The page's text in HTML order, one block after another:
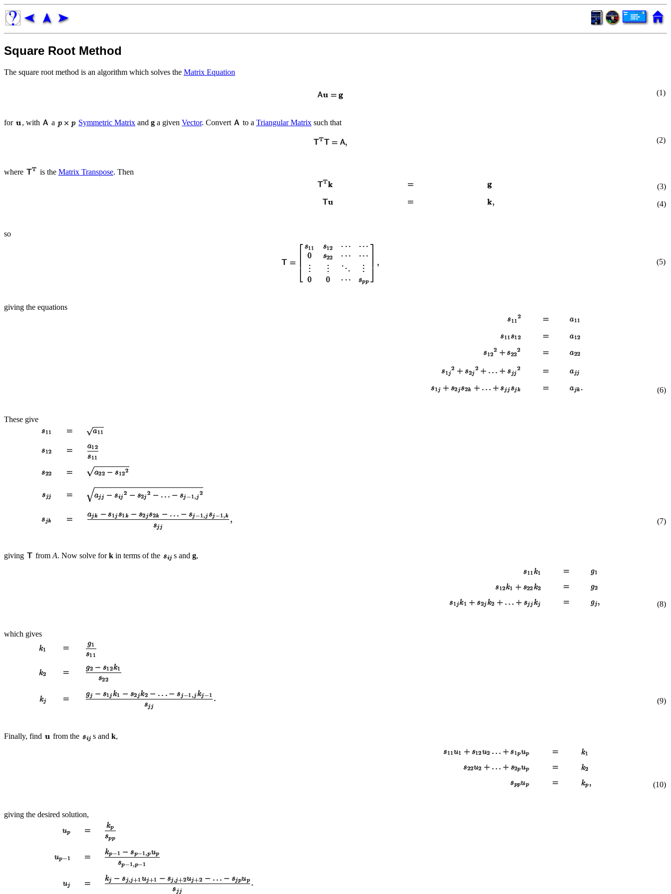
Square Root Method
The square root method is an algorithm which solves the Matrix Equation
(1)
for , with a Symmetric Matrix and g a given Vector. Convert to a Triangular Matrix such that
(2)
where is the Matrix Transpose. Then
(3)
(4)
so
(5)
giving the equations
(6)
These give
(7)
giving from A. Now solve fork in terms of the s and g,
(8)
which gives
(9)
Finally, find from the s and k,
(10)
giving the desired solution,